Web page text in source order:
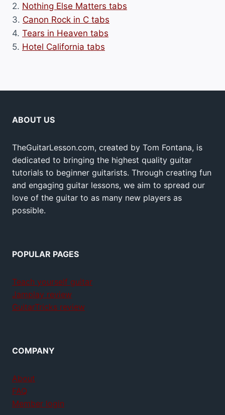
2. Nothing Else Matters tabs
3. Canon Rock in C tabs
4. Tears in Heaven tabs
5. Hotel California tabs
ABOUT US
TheGuitarLesson.com, created by Tom Fontana, is
dedicated to bringing the highest quality guitar
tutorials to beginner guitarists. Through creating fun
and engaging guitar lessons, we aim to spread our
love of the guitar to as many new players as
possible.
POPULAR PAGES
Teach yourself guitar
Jamplay review
GuitarTricks review
COMPANY
About
FAQ
Member login